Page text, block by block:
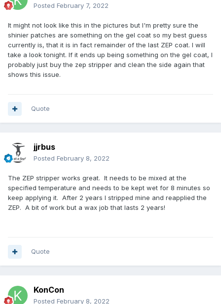
Posted February 7, 2022
It might not look like this in the pictures but I'm pretty sure the
shinier patches are something on the gel coat so my best guess
currently is, that it is in fact remainder of the last ZEP coat. I will
take a look tonight. If it ends up being something on the gel coat, I
probably just buy the zep stripper and clean the side again that
shows this issue.
Quote
jjrbus
Posted February 8, 2022
The ZEP stripper works great. It needs to be mixed at the
specified temperature and needs to be kept wet for 8 minutes so
keep applying it. After 2 years I stripped mine and reapplied the
ZEP. A bit of work but a wax job that lasts 2 years!
Quote
KonCon
Posted February 8, 2022